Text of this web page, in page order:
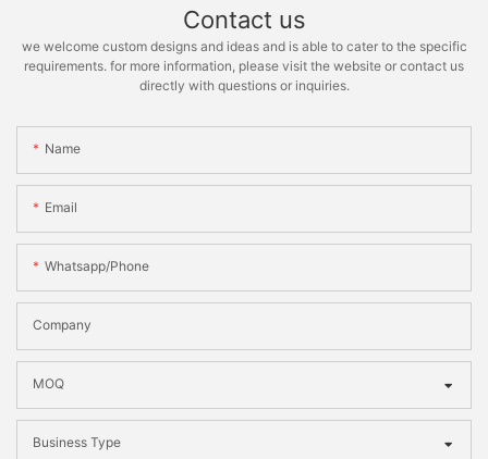
Contact us
we welcome custom designs and ideas and is able to cater to the specific
requirements. for more information, please visit the website or contact us
directly with questions or inquiries.
Name
Email
Whatsapp/phone
Company
MOQ
Business Type